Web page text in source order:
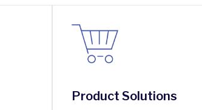
Product Solutions